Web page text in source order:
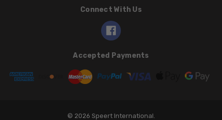
Connect With Us
Accepted Payments
© 2026 Speert International.